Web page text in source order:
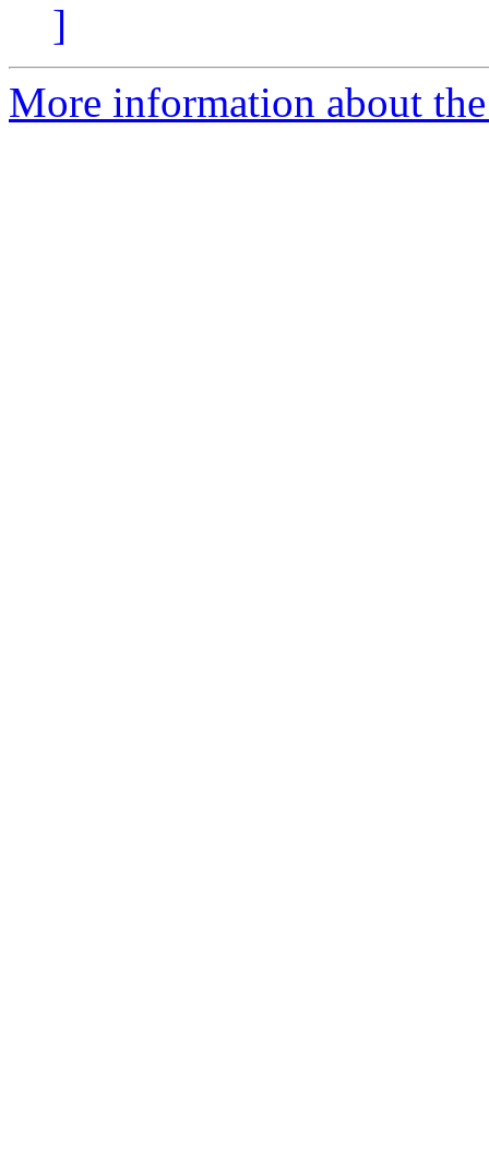
]
More information about